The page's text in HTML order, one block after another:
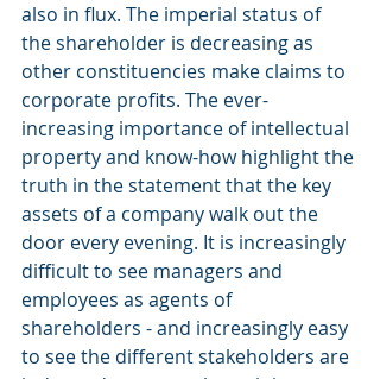
also in flux. The imperial status of
the shareholder is decreasing as
other constituencies make claims to
corporate profits. The ever-
increasing importance of intellectual
property and know-how highlight the
truth in the statement that the key
assets of a company walk out the
door every evening. It is increasingly
difficult to see managers and
employees as agents of
shareholders - and increasingly easy
to see the different stakeholders are